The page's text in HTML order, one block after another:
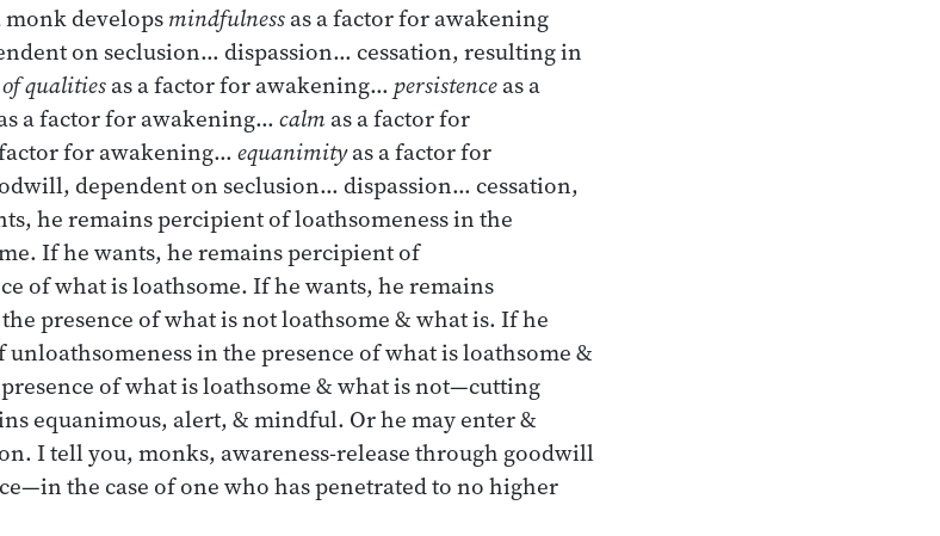
monk developsmindfulnessas a factor for awakening
on seclusion… dispassion… cessation, resulting in
qualitiesas a factor for awakening… persistenceas a
a factor for awakening… calmas a factor for
factor for awakening… equanimityas a factor for
dependent on seclusion… dispassion… cessation,
he remains percipient of loathsomeness in the
If he wants, he remains percipient of
of what is loathsome. If he wants, he remains
presence of what is not loathsome & what is. If he
in the presence of what is loathsome &
of what is loathsome & what is not—cutting
equanimous, alert, & mindful. Or he may enter &
I tell you, monks, awareness-release through goodwill
the case of one who has penetrated to no higher